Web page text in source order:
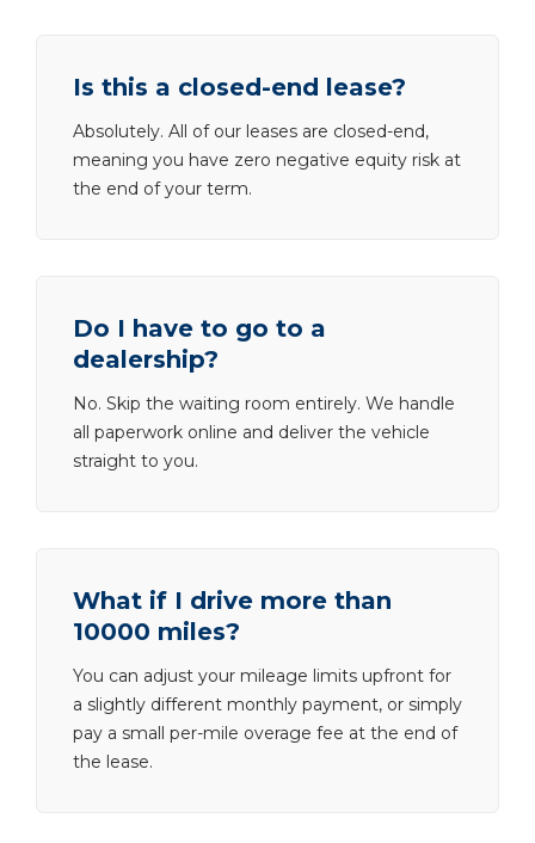
Is this a closed-end lease?
Absolutely. All of our leases are closed-end,
meaning you have zero negative equity risk at
the end of your term.
Do I have to go to a
dealership?
No. Skip the waiting room entirely. We handle
all paperwork online and deliver the vehicle
straight to you.
What if I drive more than
10000 miles?
You can adjust your mileage limits upfront for
a slightly different monthly payment, or simply
pay a small per-mile overage fee at the end of
the lease.